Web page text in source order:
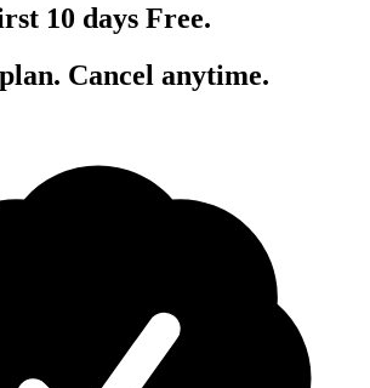
10 days Free.
Cancel anytime.